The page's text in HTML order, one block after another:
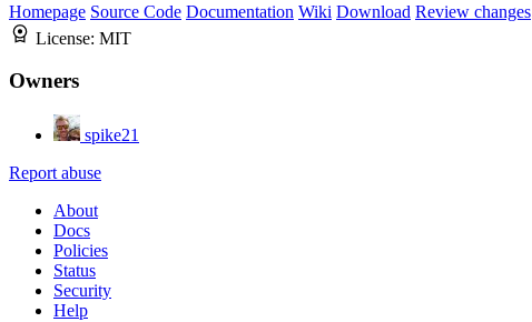
Homepage Source Code Documentation Wiki Download Review changes
License: MIT
Owners
spike21
Report abuse
About
Docs
Policies
Status
Security
Help